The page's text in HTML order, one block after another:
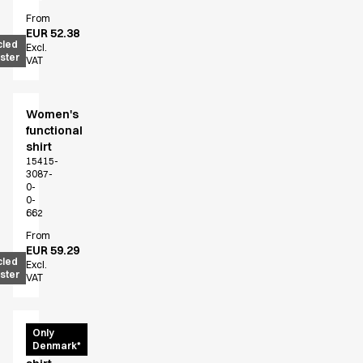
Chef & waiter's shirts
Chef jackets
Pants
Sweatshirts
T-shirts
Vests
Classic Selection
Dynamic Motion
Iconic Basics
Natural Balance
Pure Control
Renewed Essence
Urban Edge
Dresses
Headwear
From
EUR 52.38
Excl.
VAT
Women's
functional
shirt
15415-
3087-
0-
0-
662
From
EUR 59.29
Excl.
VAT
Only
Denmark*
Women's
functional